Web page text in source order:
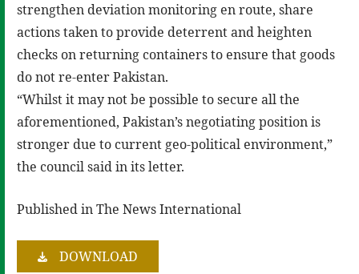
strengthen deviation monitoring en route, share
actions taken to provide deterrent and heighten
checks on returning containers to ensure that goods
do not re-enter Pakistan.
“Whilst it may not be possible to secure all the
aforementioned, Pakistan’s negotiating position is
stronger due to current geo-political environment,”
the council said in its letter.
Published in The News International
DOWNLOAD